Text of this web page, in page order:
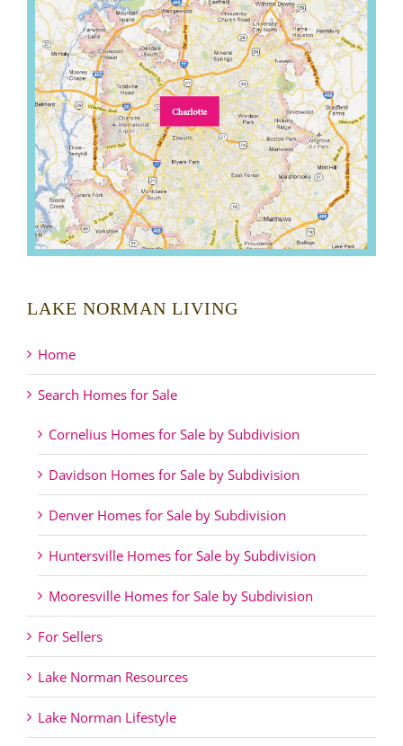
LAKE NORMAN LIVING
Home
Search Homes for Sale
Cornelius Homes for Sale by Subdivision
Davidson Homes for Sale by Subdivision
Denver Homes for Sale by Subdivision
Huntersville Homes for Sale by Subdivision
Mooresville Homes for Sale by Subdivision
For Sellers
Lake Norman Resources
Lake Norman Lifestyle